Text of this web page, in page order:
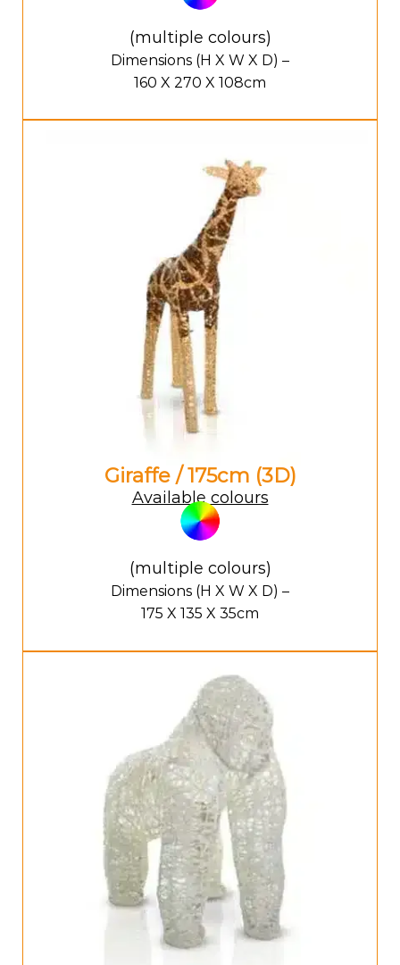
(multiple colours)
Dimensions (H X W X D) –
160 X 270 X 108cm
Giraffe / 175cm (3D)
Available colours
(multiple colours)
Dimensions (H X W X D) –
175 X 135 X 35cm